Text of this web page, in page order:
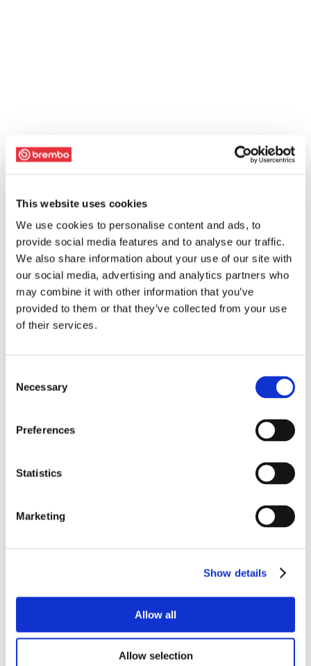
This website uses cookies
We use cookies to personalise content and ads, to
provide social media features and to analyse our traffic.
We also share information about your use of our site with
our social media, advertising and analytics partners who
may combine it with other information that you’ve
provided to them or that they’ve collected from your use
of their services.
Selection
Necessary
Preferences
Statistics
Marketing
Show details
Allow all
Allow selection